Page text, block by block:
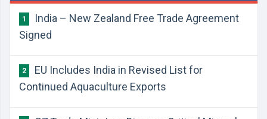
1
India – New Zealand Free Trade Agreement
Signed
2
EU Includes India in Revised List for
Continued Aquaculture Exports